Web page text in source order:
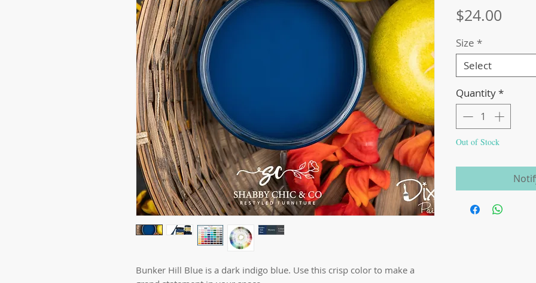
Bunker Hill Blue is a dark indigo blue. Use this crisp color to make a
$24.00
Size *
Select
Quantity*
Out of Stock